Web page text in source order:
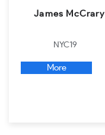
James McCrary
NYC19
More